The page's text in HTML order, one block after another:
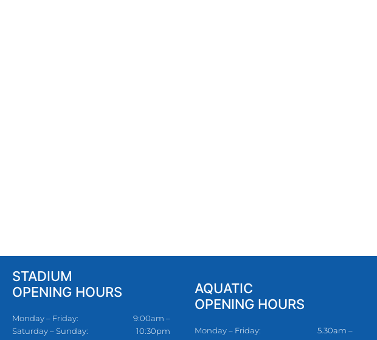
STADIUM
OPENING HOURS
Monday – Friday:
Saturday – Sunday:
9:00am –
10:30pm
AQUATIC
OPENING HOURS
Monday – Friday:
5.30am –